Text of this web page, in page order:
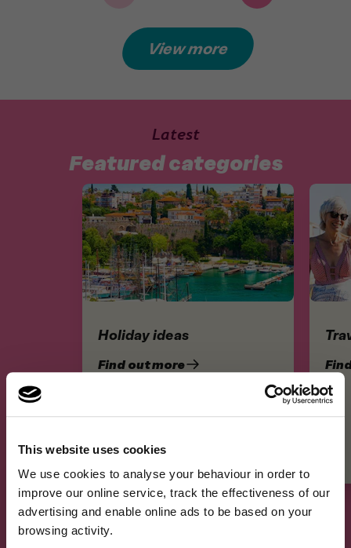
This website uses cookies
We use cookies to analyse your behaviour in order to
improve our online service, track the effectiveness of our
advertising and enable online ads to be based on your
browsing activity.
View more
Latest
Featured categories
Holiday ideas
Find out more
A fresh new look, same great cover.We've refreshed our brand …
×
A fresh new look, same
great cover.
We've refreshed our brand and website, but the